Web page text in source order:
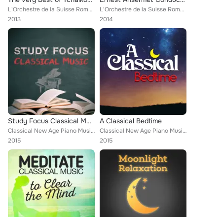
L'Orchestre de la Suisse Romande [Orchestra]
2013
L'Orchestre de la Suisse Romande [Orchestra], Classical New Age Piano Music
2014
Study Focus Classical Music
Classical New Age Piano Music, Piano Music, Deep Focus, Igor Oistrakh, Capital City Symphony, Andrés Segovia, Smart Baby Lullaby...
2015
A Classical Bedtime
Classical New Age Piano Music, Piano Piano, Capital City Symphony, Romantic Piano for Reading, Richard Hickox, Smart Baby Lullab...
2015